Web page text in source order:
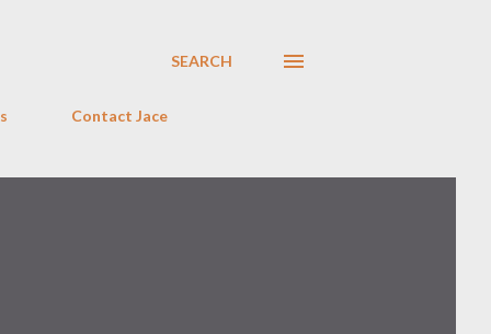
SEARCH
Contact Jace